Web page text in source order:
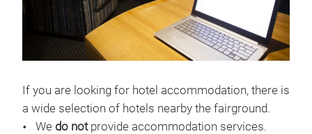
If you are looking for hotel accommodation, there is
a wide selection of hotels nearby the fairground.
We do notprovide accommodation services.